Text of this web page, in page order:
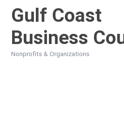
Gulf Coast
Business
Nonprofits & Organizations